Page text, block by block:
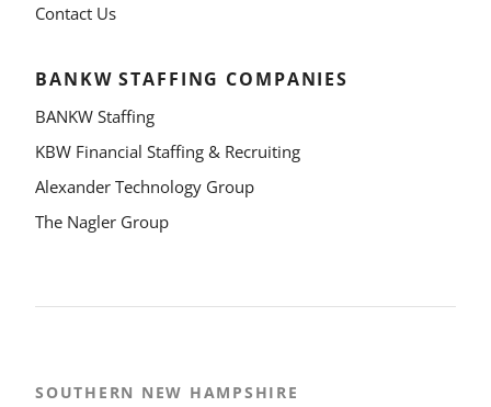
Contact Us
BANKW STAFFING COMPANIES
BANKW Staffing
KBW Financial Staffing & Recruiting
Alexander Technology Group
The Nagler Group
SOUTHERN NEW HAMPSHIRE